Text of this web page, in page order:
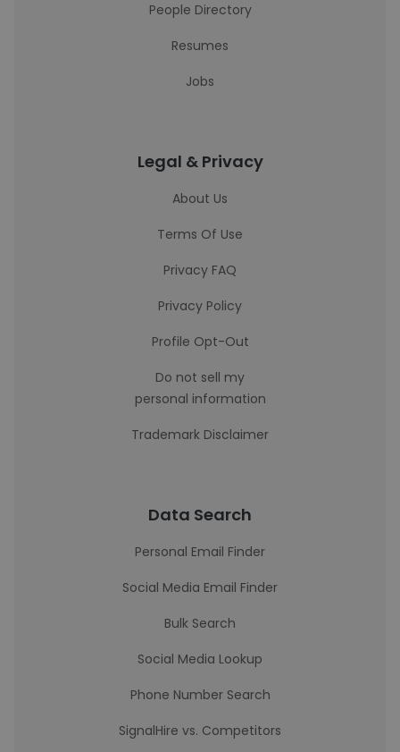
People Directory
Resumes
Jobs
Legal & Privacy
About Us
Terms Of Use
Privacy FAQ
Privacy Policy
Profile Opt-Out
Do not sell my
personal information
Trademark Disclaimer
Data Search
Personal Email Finder
Social Media Email Finder
Bulk Search
Social Media Lookup
Phone Number Search
SignalHire vs. Competitors